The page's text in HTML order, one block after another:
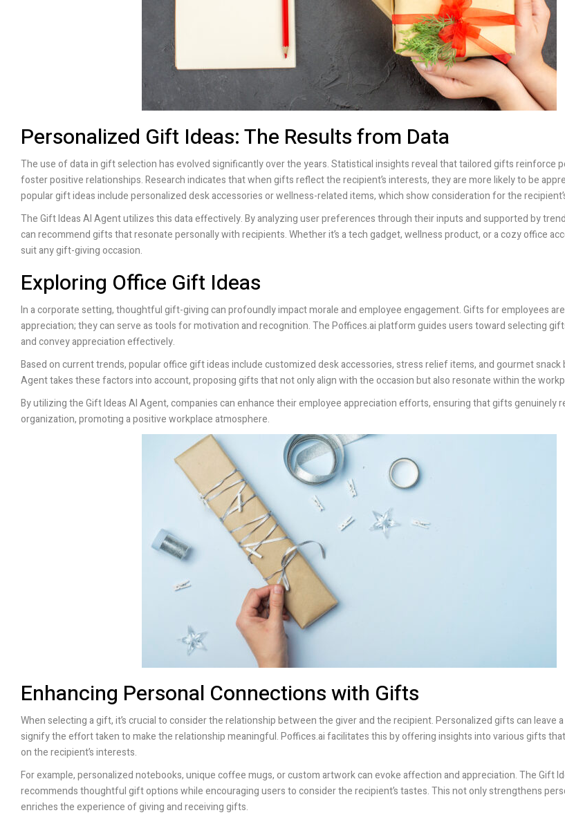
Personalized Gift Ideas: The Results from Data
The use of data in gift selection has evolved significantly over the years. Statistical insights reveal that tailored gifts reinforce
foster positive relationships. Research indicates that when gifts reflect the recipient’s interests, they are more likely to be
popular gift ideas include personalized desk accessories or wellness-related items, which show consideration for the
The Gift Ideas AI Agent utilizes this data effectively. By analyzing user preferences through their inputs and supported by
can recommend gifts that resonate personally with recipients. Whether it’s a tech gadget, wellness product, or a cozy office
suit any gift-giving occasion.
Exploring Office Gift Ideas
In a corporate setting, thoughtful gift-giving can profoundly impact morale and employee engagement. Gifts for employees
appreciation; they can serve as tools for motivation and recognition. ThePoffices.aiplatform guides users toward selecting
and convey appreciation effectively.
Based on current trends, popular office gift ideas include customized desk accessories, stress relief items, and gourmet snack
Agent takes these factors into account, proposing gifts that not only align with the occasion but also resonate within the
By utilizing the Gift Ideas AI Agent, companies can enhance their employee appreciation efforts, ensuring that gifts genuinely
organization, promoting a positive workplace atmosphere.
Enhancing Personal Connections with Gifts
When selecting a gift, it’s crucial to consider the relationship between the giver and the recipient. Personalized gifts can leave
signify the effort taken to make the relationship meaningful.Poffices.aifacilitates this by offering insights into various gifts
on the recipient’s interests.
For example, personalized notebooks, unique coffee mugs, or custom artwork can evoke affection and appreciation. The Gift
recommends thoughtful gift options while encouraging users to consider the recipient’s tastes. This not only strengthens
enriches the experience of giving and receiving gifts.